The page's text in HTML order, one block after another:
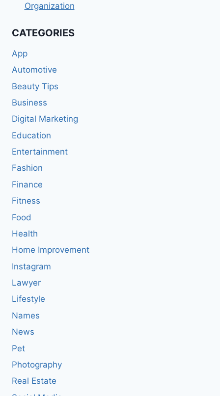
Organization
CATEGORIES
App
Automotive
Beauty Tips
Business
Digital Marketing
Education
Entertainment
Fashion
Finance
Fitness
Food
Health
Home Improvement
Instagram
Lawyer
Lifestyle
Names
News
Pet
Photography
Real Estate